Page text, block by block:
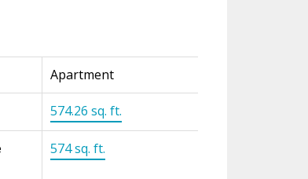
Apartment
574.26 sq. ft.
574 sq. ft.